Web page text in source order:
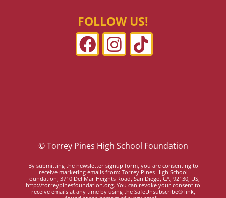
FOLLOW US!
© Torrey Pines High School Foundation
By submitting the newsletter signup form, you are consenting to
receive marketing emails from: Torrey Pines High School
Foundation, 3710 Del Mar Heights Road, San Diego, CA, 92130, US,
http://torreypinesfoundation.org. You can revoke your consent to
receive emails at any time by using the SafeUnsubscribe® link,